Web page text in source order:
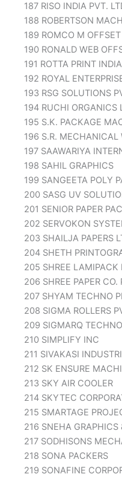
187 RISO INDIA PVT.
188 ROBERTSON
189 ROMCO M
190 RONALD WEB
191 ROTTA PRINT
192 ROYAL
193 RSG SOLUTIONS
194 RUCHI ORGANICS
195 S.K. PACKAGE
196 S.R. MECHANICAL
197 SAAWARIYA
198 SAHIL GRAPHICS
199 SANGEETA POLY
200 SASG UV
201 SENIOR PAPER
202 SERVOKON
203 SHAILJA PAPERS
204 SHETH
205 SHREE LAMIPACK
206 SHREE PAPER CO.
207 SHYAM TECHNO
208 SIGMA ROLLERS
209 SIGMARQ
210 SIMPLIFY INC
211 SIVAKASI
212 SK ENSURE
213 SKY AIR COOLER
214 SKYTEC
215 SMARTAGE
216 SNEHA GRAPHICS
217 SODHISONS
218 SONA PACKERS
219 SONAFINE